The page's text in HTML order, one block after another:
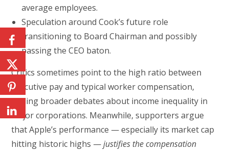
average employees.
Speculation around Cook’s future role
transitioning to Board Chairman and possibly
passing the CEO baton.
Critics sometimes point to the high ratio between
executive pay and typical worker compensation,
fueling broader debates about income inequality in
major corporations. Meanwhile, supporters argue
that Apple’s performance — especially its market cap
hitting historic highs —justifies the compensation